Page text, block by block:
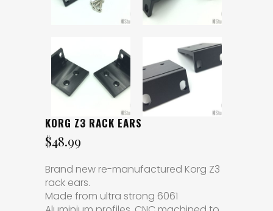
KORG Z3 RACK EARS
$48.99
Brand new re-manufactured Korg Z3
rack ears.
Made from ultra strong 6061